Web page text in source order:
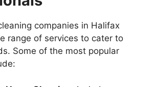
companies in Halifax
range of services to cater to
Some of the most popular